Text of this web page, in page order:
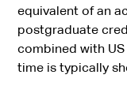
equivalent of an
postgraduate
combined with
time is typically